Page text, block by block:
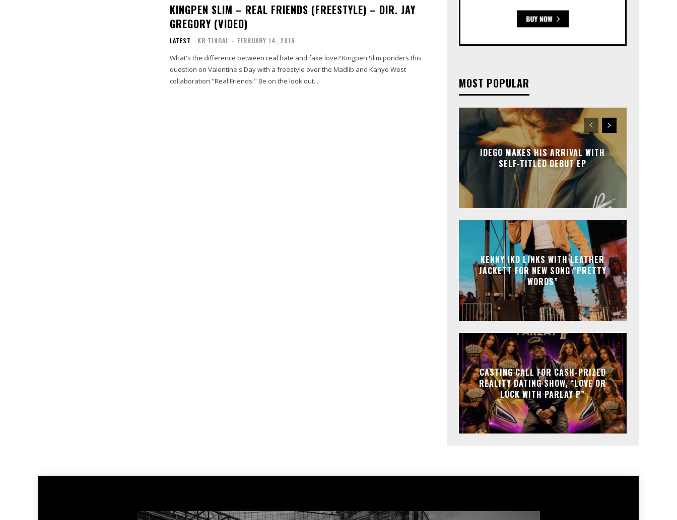
KINGPEN SLIM – REAL FRIENDS (FREESTYLE) – DIR. JAY
GREGORY (VIDEO)
LATEST KB TINDAL - FEBRUARY 14, 2016
What's the difference between real hate and fake love? Kingpen Slim ponders this
question on Valentine's Day with a freestyle over the Madlib and Kanye West
collaboration "Real Friends." Be on the look out...
MOST POPULAR
IDEGO MAKES HIS ARRIVAL WITH
SELF-TITLED DEBUT EP
KENNY IKO LINKS WITH LEATHER
JACKETT FOR NEW SONG “PRETTY
WORDS”
CASTING CALL FOR CASH-PRIZED
REALITY DATING SHOW, “LOVE OR
LUCK WITH PARLAY P”